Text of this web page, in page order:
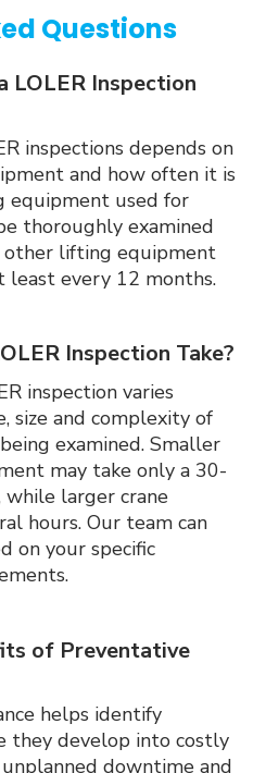
Questions
LOLER Inspection
inspections depends on
and how often it is
equipment used for
thoroughly examined
other lifting equipment
least every 12 months.
Inspection Take?
inspection varies
size and complexity of
examined. Smaller
may take only a 30-
larger crane
hours. Our team can
on your specific
of Preventative
helps identify
they develop into costly
downtime and